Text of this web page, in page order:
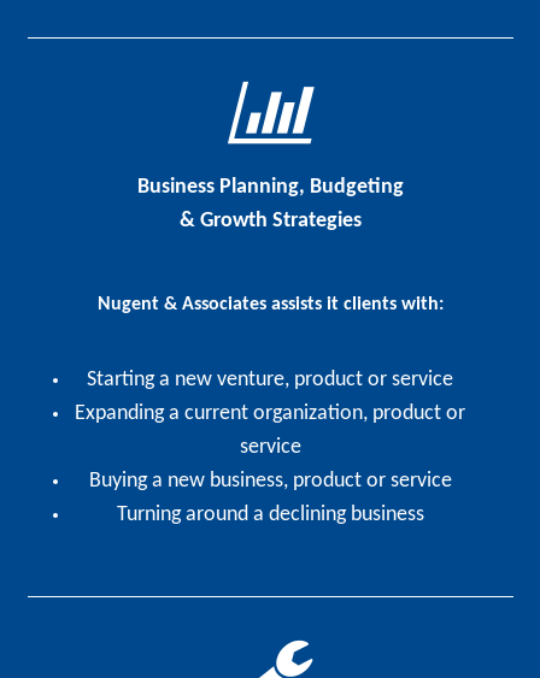
Business Planning, Budgeting
& Growth Strategies
Nugent & Associates assists it clients with:
Starting a new venture, product or service
Expanding a current organization, product or
service
Buying a new business, product or service
Turning around a declining business